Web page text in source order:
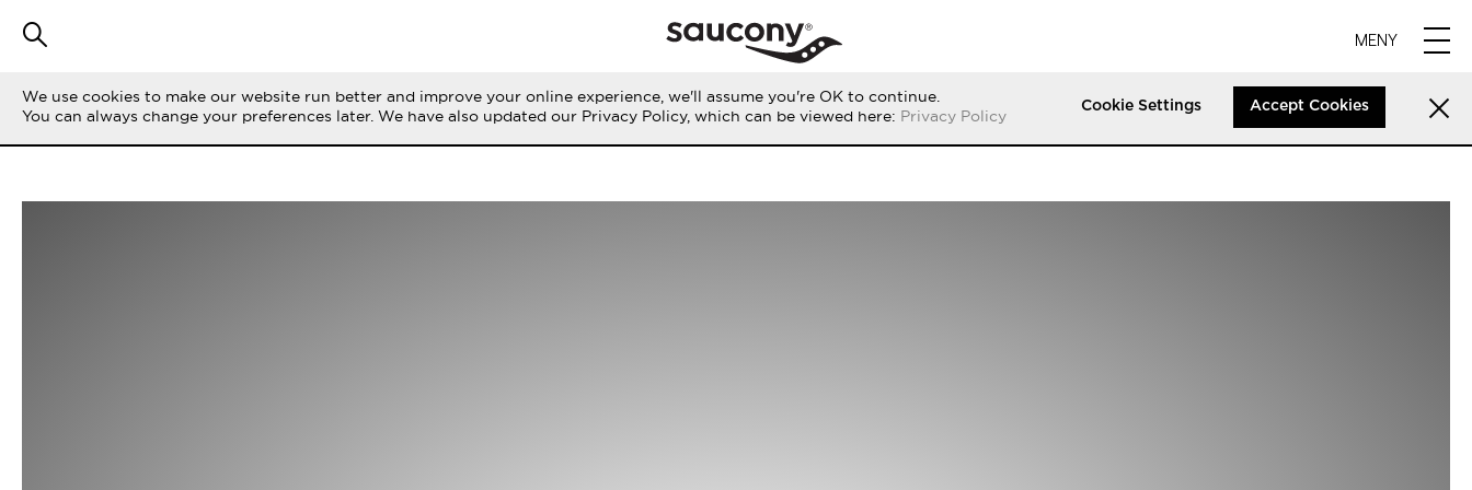
MENY
We use cookies to make our website run better and improve your online experience, we'll assume you're OK to continue.
You can always change your preferences later. We have also updated our Privacy Policy, which can be viewed here: Privacy Policy
Cookie Settings Accept Cookies